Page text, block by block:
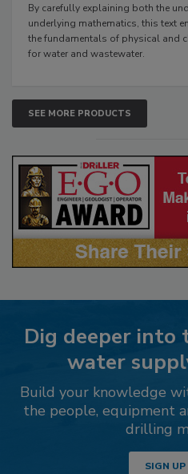
By carefully explaining both the
underlying mathematics, this text
the fundamentals of physical and
for water and wastewater.
SEE MORE PRODUCTS
Dig deeper into
water
Build your knowledge
the people, equipment
drilling
SIGN